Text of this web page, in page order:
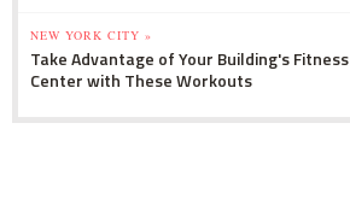
NEW YORK CITY »
Take Advantage of Your Building's Fitness
Center with These Workouts